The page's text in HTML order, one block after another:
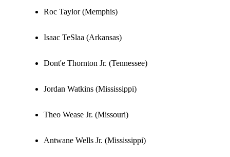
Roc Taylor (Memphis)
Isaac TeSlaa (Arkansas)
Dont'e Thornton Jr. (Tennessee)
Jordan Watkins (Mississippi)
Theo Wease Jr. (Missouri)
Antwane Wells Jr. (Mississippi)